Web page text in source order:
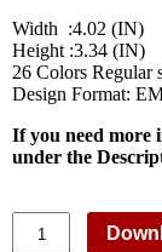
Width :4.02 (IN)
Height :3.34 (IN)
26 Colors Regular
Design Format:
If you need more
under the